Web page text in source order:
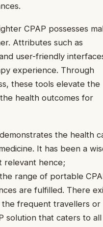
CPAP possesses
Attributes such as
user-friendly
experience. Through
these tools elevate the
health outcomes for
the health
It has been a
relevant hence;
range of portable
are fulfilled. There
the frequent travellers or
solution that caters to